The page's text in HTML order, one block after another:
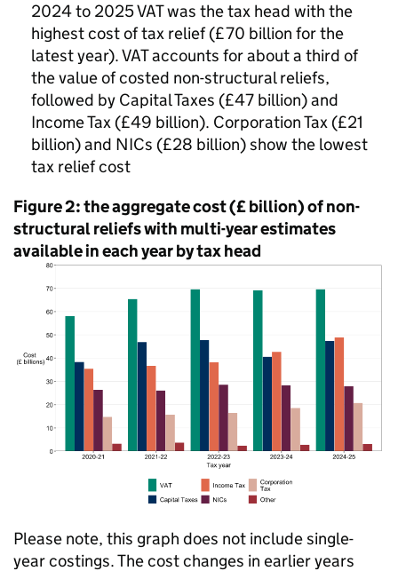
2024 to 2025VATwas the tax head with the
highest cost of tax relief (£70 billion for the
latest year).VATaccounts for about a third of
the value of costed non-structural reliefs,
followed by Capital Taxes (£47 billion) and
Income Tax (£49 billion). Corporation Tax (£21
billion) and NICs (£28 billion) show the lowest
tax relief cost
Figure 2: the aggregate cost (£ billion) of non-
structural reliefs with multi-year estimates
available in each year by tax head
Please note, this graph does not include single-
year costings. The cost changes in earlier years